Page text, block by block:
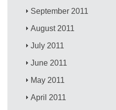
September 2011
August 2011
July 2011
June 2011
May 2011
April 2011